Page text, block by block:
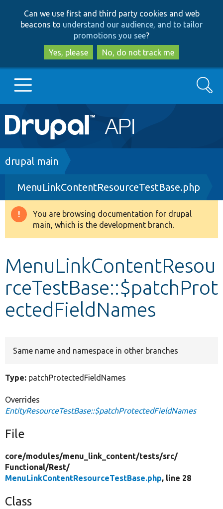
to
main
content
to
search
Can we use first and third party cookies and web
beacons to understand our audience, and to tailor
promotions you see?
Yes, please
No, do not track me
Main
navigation
Go to Drupal.org
Drupal 8+
Other projects
Search
Breadcrumb
drupal main
MenuLinkContentResourceTestBase.php
Warning
message
You are browsing documentation for drupal
main, which is the development branch.
MenuLinkContentResou
rceTestBase::$patchProt
ectedFieldNames
Same name and namespace in other branches
Type: patchProtectedFieldNames
Overrides
EntityResourceTestBase::$patchProtectedFieldNames
File
core/modules/menu_link_content/tests/src/
Functional/Rest/
MenuLinkContentResourceTestBase.php, line 28
Class